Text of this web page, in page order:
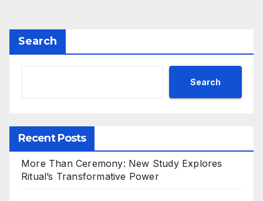
Search
Search
Recent Posts
More Than Ceremony: New Study Explores
Ritual’s Transformative Power